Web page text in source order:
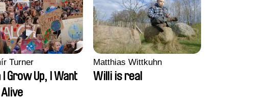
Turner
Grow Up, I Want
Alive
Matthias Wittkuhn
Willi is real